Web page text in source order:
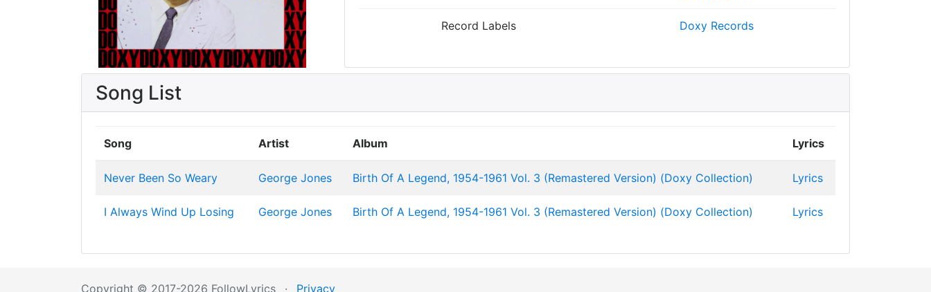
Record Labels Doxy Records
Song List
Song Artist Album Lyrics
Never Been So Weary George Jones Birth Of A Legend, 1954-1961 Vol. 3 (Remastered Version) (Doxy Collection) Lyrics
I Always Wind Up Losing George Jones Birth Of A Legend, 1954-1961 Vol. 3 (Remastered Version) (Doxy Collection) Lyrics
Copyright © 2017-2026 FollowLyrics · Privacy